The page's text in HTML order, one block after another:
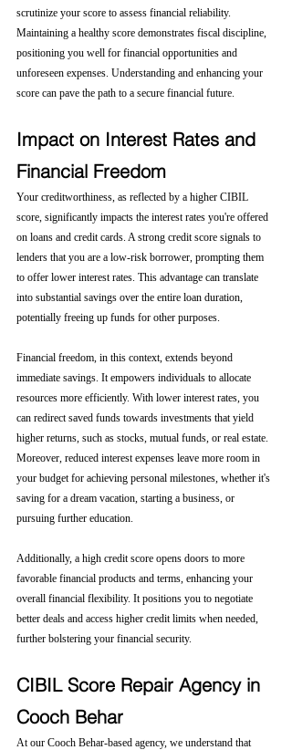
scrutinize your score to assess financial reliability.
Maintaining a healthy score demonstrates fiscal discipline,
positioning you well for financial opportunities and
unforeseen expenses. Understanding and enhancing your
score can pave the path to a secure financial future.
Impact on Interest Rates and
Financial Freedom
Your creditworthiness, as reflected by a higher CIBIL
score, significantly impacts the interest rates you're offered
on loans and credit cards. A strong credit score signals to
lenders that you are a low-risk borrower, prompting them
to offer lower interest rates. This advantage can translate
into substantial savings over the entire loan duration,
potentially freeing up funds for other purposes.
Financial freedom, in this context, extends beyond
immediate savings. It empowers individuals to allocate
resources more efficiently. With lower interest rates, you
can redirect saved funds towards investments that yield
higher returns, such as stocks, mutual funds, or real estate.
Moreover, reduced interest expenses leave more room in
your budget for achieving personal milestones, whether it's
saving for a dream vacation, starting a business, or
pursuing further education.
Additionally, a high credit score opens doors to more
favorable financial products and terms, enhancing your
overall financial flexibility. It positions you to negotiate
better deals and access higher credit limits when needed,
further bolstering your financial security.
CIBIL Score Repair Agency in
Cooch Behar
At our Cooch Behar-based agency, we understand that